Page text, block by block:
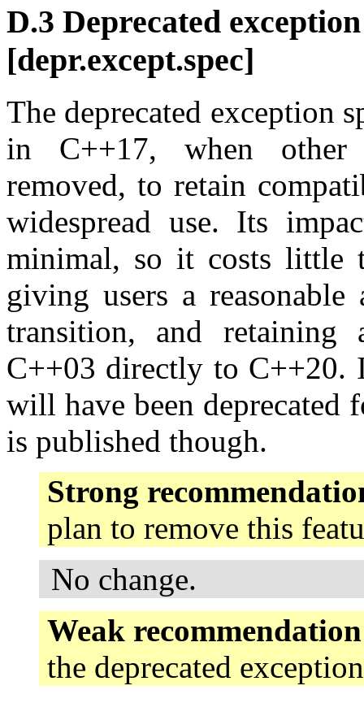
D.3 Deprecated
[depr.except.spec]
The deprecated exception
in C++17, when other
removed, to retain
widespread use. Its
minimal, so it costs little
giving users a
transition, and
C++03 directly to C++20.
will have been deprecated
is published though.
Strong
plan to remove this
No change.
Weak
the deprecated